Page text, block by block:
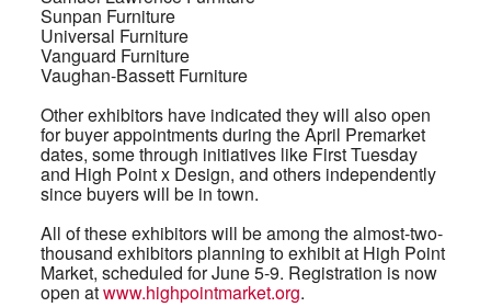
Sunpan Furniture
Universal Furniture
Vanguard Furniture
Vaughan-Bassett Furniture
Other exhibitors have indicated they will also open
for buyer appointments during the April Premarket
dates, some through initiatives like First Tuesday
and High Point x Design, and others independently
since buyers will be in town.
All of these exhibitors will be among the almost-two-
thousand exhibitors planning to exhibit at High Point
Market, scheduled for June 5-9. Registration is now
open atwww.highpointmarket.org.